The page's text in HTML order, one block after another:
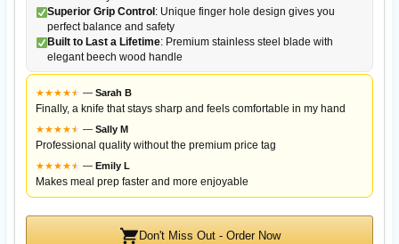
Superior Grip Control : Unique finger hole design gives you
perfect balance and safety
Built to Last a Lifetime: Premium stainless steel blade with
elegant beech wood handle
★★★★★
★ — Sarah B
Finally, a knife that stays sharp and feels comfortable in my hand
★★★★★
★ — Sally M
Professional quality without the premium price tag
★★★★★
★ — Emily L
Makes meal prep faster and more enjoyable
Don't Miss Out - Order Now